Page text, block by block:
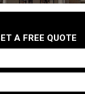
A FREE QUOTE